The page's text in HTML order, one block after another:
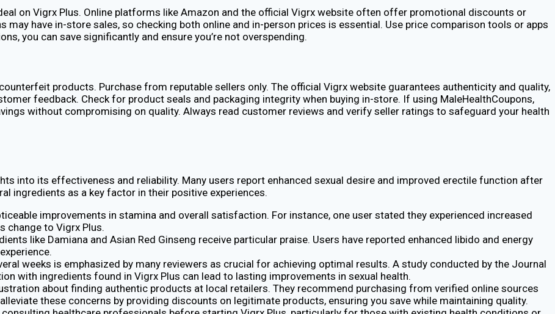
on Vigrx Plus. Online platforms like Amazon and the official Vigrx website often offer promotional discounts or
may have in-store sales, so checking both online and in-person prices is essential. Use price comparison tools or apps
you can save significantly and ensure you’re not overspending.
products. Purchase from reputable sellers only. The official Vigrx website guarantees authenticity and quality,
feedback. Check for product seals and packaging integrity when buying in-store. If using MaleHealthCoupons,
without compromising on quality. Always read customer reviews and verify seller ratings to safeguard your health
into its effectiveness and reliability. Many users report enhanced sexual desire and improved erectile function after
ingredients as a key factor in their positive experiences.
improvements in stamina and overall satisfaction. For instance, one user stated they experienced increased
change to Vigrx Plus.
like Damiana and Asian Red Ginseng receive particular praise. Users have reported enhanced libido and energy
weeks is emphasized by many reviewers as crucial for achieving optimal results. A study conducted by the Journal
with ingredients found in Vigrx Plus can lead to lasting improvements in sexual health.
about finding authentic products at local retailers. They recommend purchasing from verified online sources
these concerns by providing discounts on legitimate products, ensuring you save while maintaining quality.